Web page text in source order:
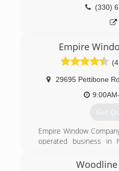
(330)
Empire
29695 Pettibone Rd
Get
Empire Window
operated business in
sales, service and